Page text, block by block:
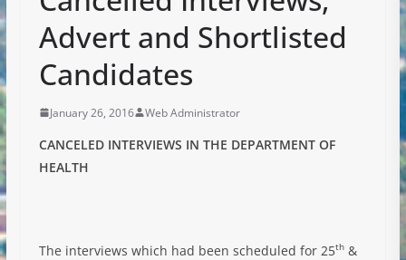
Advert and Shortlisted
Candidates
January 26, 2016 Web Administrator
CANCELED INTERVIEWS IN THE DEPARTMENT OF
HEALTH
The interviews which had been scheduled for 25th&